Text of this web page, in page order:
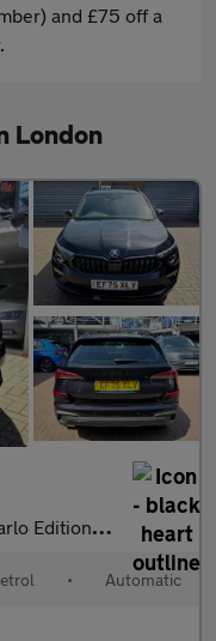
and £75 off a
London
5dr DSG
• Automatic